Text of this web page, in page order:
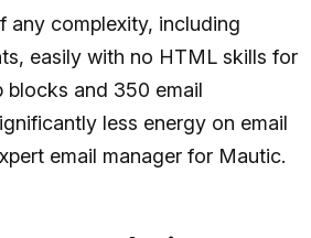
any complexity, including
easily with no HTML skills for
blocks and 350 email
less energy on email
email manager for Mautic.